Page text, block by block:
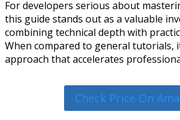
For developers serious about
this guide stands out as a valuable
combining technical depth with
When compared to general tutorials,
approach that accelerates
Check Price On